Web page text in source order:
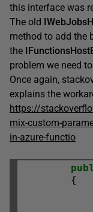
this interface was
The old
method to add the
the
problem we need
Once again,
explains the
https://
mix-custom-
in-azure-functio
        {